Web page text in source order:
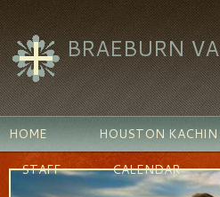
BRAEBURN
HOME HOUSTON
STAFF
CALENDAR